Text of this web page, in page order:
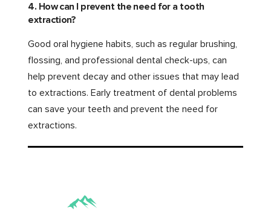
4. How can I prevent the need for a tooth
extraction?
Good oral hygiene habits, such as regular brushing,
flossing, and professional dental check-ups, can
help prevent decay and other issues that may lead
to extractions. Early treatment of dental problems
can save your teeth and prevent the need for
extractions.